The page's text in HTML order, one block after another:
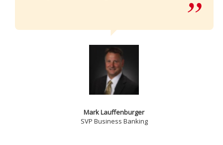
Mark Lauffenburger
SVP Business Banking